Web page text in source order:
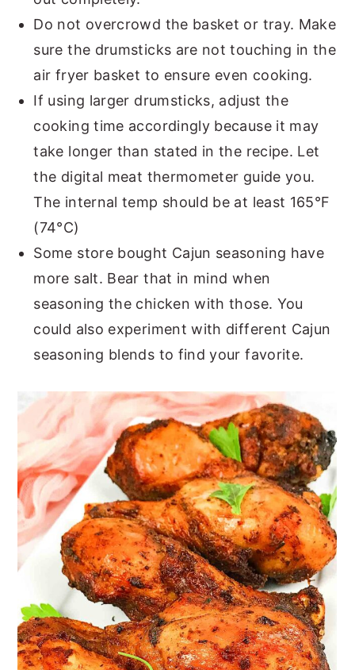
Do not overcrowd the basket or tray. Make
sure the drumsticks are not touching in the
air fryer basket to ensure even cooking.
If using larger drumsticks, adjust the
cooking time accordingly because it may
take longer than stated in the recipe. Let
the digital meat thermometer guide you.
The internal temp should be at least 165°F
(74°C)
Some store bought Cajun seasoning have
more salt. Bear that in mind when
seasoning the chicken with those. You
could also experiment with different Cajun
seasoning blends to find your favorite.